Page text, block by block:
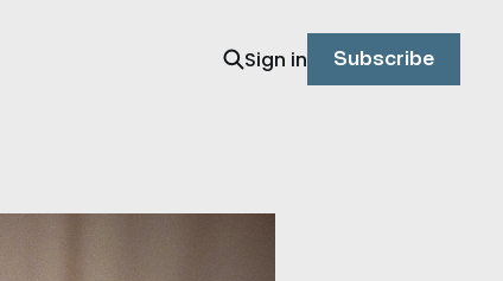
Sign in Subscribe